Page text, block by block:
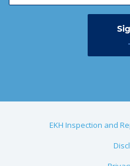
EKH Inspection and